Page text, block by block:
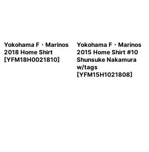
Yokohama F・Marinos
2018 Home Shirt
[YFM18H0021810]
Yokohama F・Marinos
2015 Home Shirt #10
Shunsuke Nakamura
w/tags
[YFM15H1021808]